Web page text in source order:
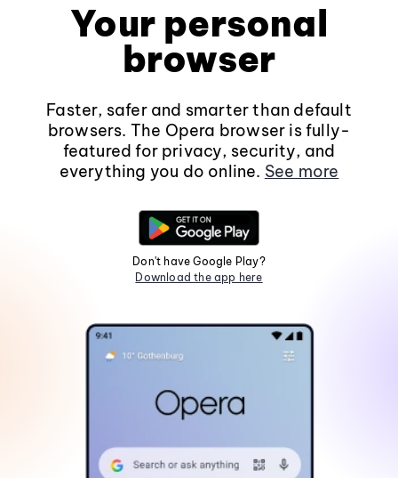
Your personal
browser
Faster, safer and smarter than default
browsers. The Opera browser is fully-
featured for privacy, security, and
everything you do online. See more
Don't have Google Play?
Download the app here